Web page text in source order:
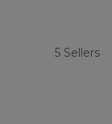
5 Sellers